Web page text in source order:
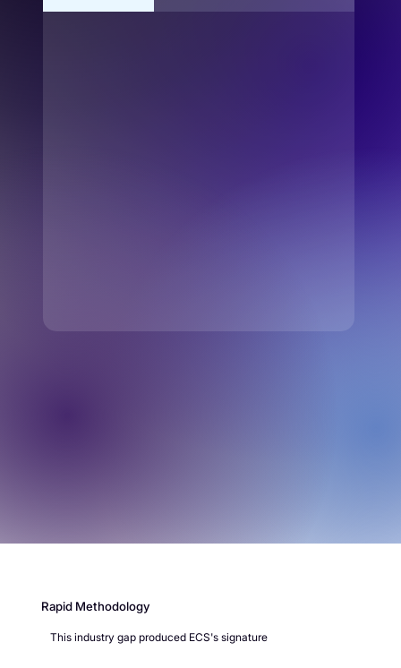
Rapid Methodology
This industry gap produced ECS's signature